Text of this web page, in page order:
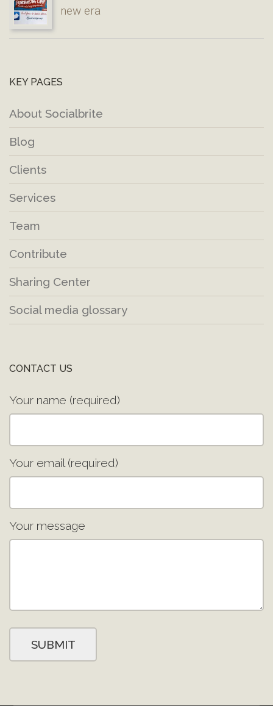
new era
KEY PAGES
About Socialbrite
Blog
Clients
Services
Team
Contribute
Sharing Center
Social media glossary
CONTACT US
Your name (required)
Your email (required)
Your message